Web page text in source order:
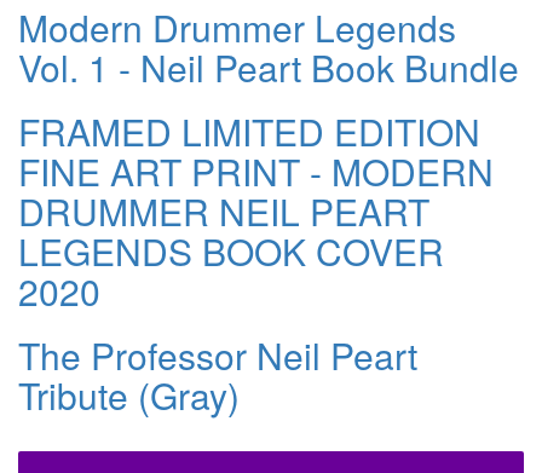
Modern Drummer Legends
Vol. 1 - Neil Peart Book Bundle
FRAMED LIMITED EDITION
FINE ART PRINT - MODERN
DRUMMER NEIL PEART
LEGENDS BOOK COVER
2020
The Professor Neil Peart
Tribute (Gray)